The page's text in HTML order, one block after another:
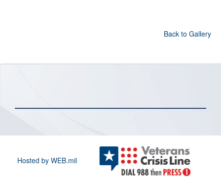
Back to Gallery
Hosted by WEB.mil